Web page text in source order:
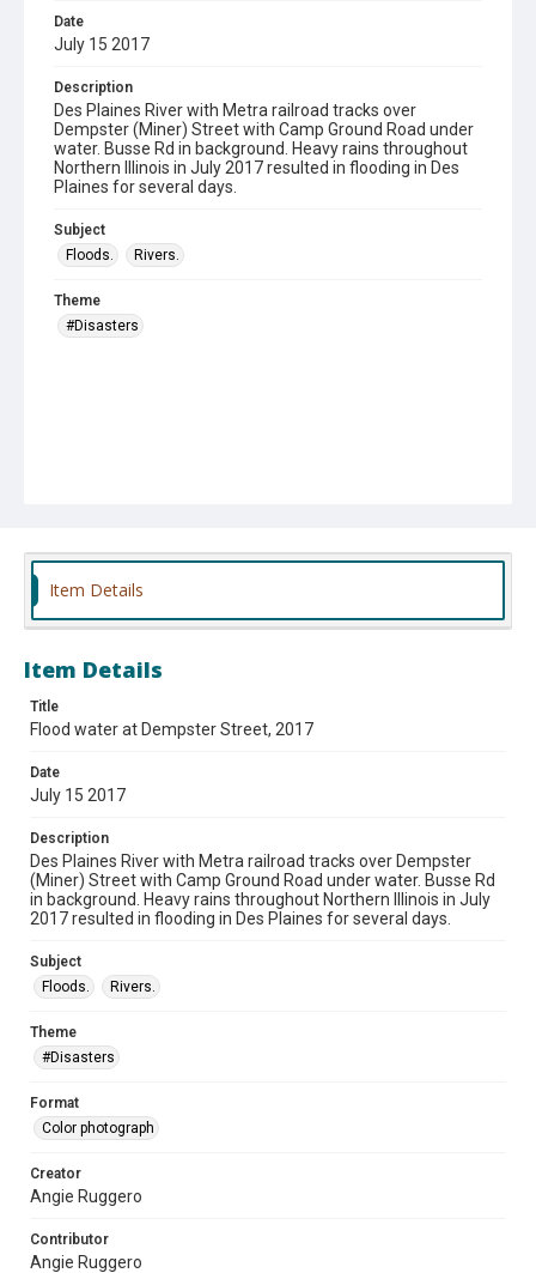
Date
July 15 2017
Description
Des Plaines River with Metra railroad tracks over
Dempster (Miner) Street with Camp Ground Road under
water. Busse Rd in background. Heavy rains throughout
Northern Illinois in July 2017 resulted in flooding in Des
Plaines for several days.
Subject
Floods.
Rivers.
Theme
#Disasters
Item Details
Item Details
Title
Flood water at Dempster Street, 2017
Date
July 15 2017
Description
Des Plaines River with Metra railroad tracks over Dempster
(Miner) Street with Camp Ground Road under water. Busse Rd
in background. Heavy rains throughout Northern Illinois in July
2017 resulted in flooding in Des Plaines for several days.
Subject
Floods.
Rivers.
Theme
#Disasters
Format
Color photograph
Creator
Angie Ruggero
Contributor
Angie Ruggero